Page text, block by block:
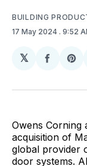
BUILDING
17 May 2024 . 9:52
𝕏
Share
Owens Corning
acquisition of
global provider
door systems.